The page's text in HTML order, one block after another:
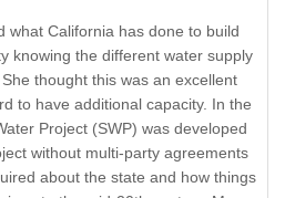
what California has done to build
knowing the different water supply
thought this was an excellent
to have additional capacity. In the
Project (SWP) was developed
without multi-party agreements
about the state and how things